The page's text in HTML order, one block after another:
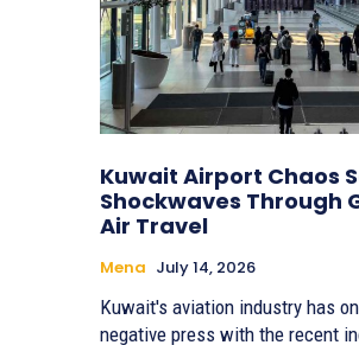
Kuwait Airport Chaos
Shockwaves Through
Air Travel
Mena July 14, 2026
Kuwait's aviation industry has
negative press with the recent